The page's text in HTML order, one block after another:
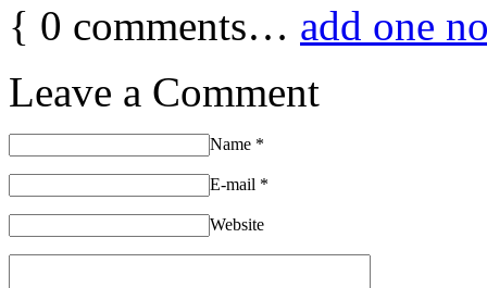
{ 0 comments… add one
Leave a Comment
Name *
E-mail *
Website